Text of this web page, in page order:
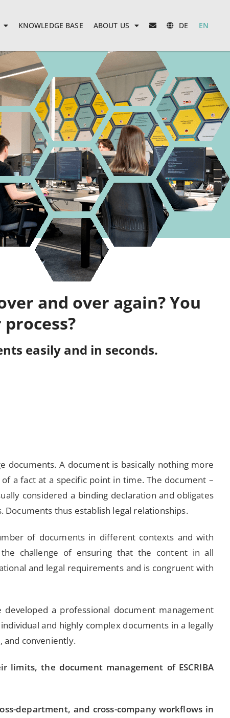
KNOWLEDGE BASE ABOUT US DE EN
and over again? You
easily and in seconds.
documents. A document is basically nothing more
a fact at a specific point in time. The document –
considered a binding declaration and obligates
Documents thus establish legal relationships.
of documents in different contexts and with
challenge of ensuring that the content in all
and legal requirements and is congruent with
developed a professional document management
and highly complex documents in a legally
and conveniently.
limits, the document management of ESCRIBA
department, and cross-company workflows in